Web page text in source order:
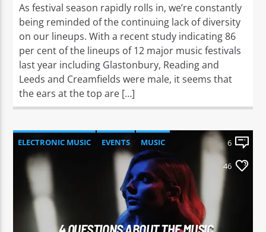
As festival season rapidly rolls in, we’re constantly
being reminded of the continuing lack of diversity
on our lineups. With a recent study indicating 86
per cent of the lineups of 12 major music festivals
last year including Glastonbury, Reading and
Leeds and Creamfields were male, it seems that
the ears at the top are […]
ELECTRONIC MUSIC EVENTS
MUSIC
NEWS
WORLD
6
46